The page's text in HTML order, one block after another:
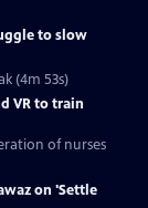
to slow
(4m 53s)
VR to train
of nurses
on 'Settle